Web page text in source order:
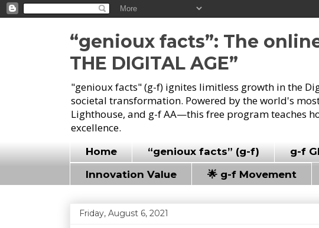
“genioux facts”: The
THE DIGITAL AGE”
"genioux facts" (g-f) ignites limitless growth in the
societal transformation. Powered by the world's
Lighthouse, and g-f AA—this free program teaches
excellence.
Home “genioux facts” (g-f) g-f
Innovation Value
🌟 g-f Movement
Friday, August 6, 2021